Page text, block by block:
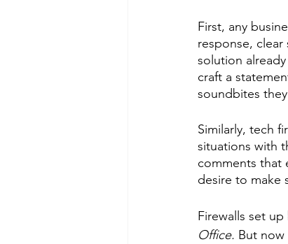
First, any
response,
solution
craft a
soundbites
Similarly, tech
situations with
comments that
desire to make
Firewalls set
Office. But now